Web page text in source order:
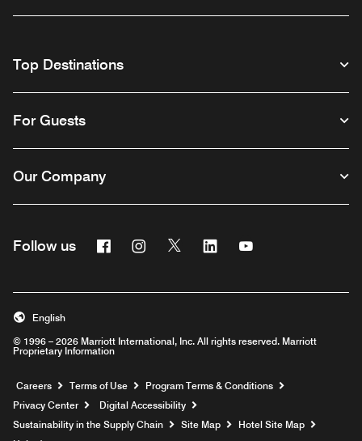
Top Destinations
For Guests
Our Company
Follow us FacebookInstagram
Twitter Linkedin
© 1996 – 2026 Marriott International, Inc. All rights reserved. Marriott
Proprietary Information
English
Careers Opens a new window
Terms of Use
Program Terms & Conditions
Privacy Center
Digital Accessibility
Sustainability in the Supply Chain
Site Map
Hotel Site Map